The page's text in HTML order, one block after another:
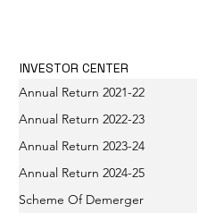
INVESTOR CENTER
Annual Return 2021-22
Annual Return 2022-23
Annual Return 2023-24
Annual Return 2024-25
Scheme Of Demerger